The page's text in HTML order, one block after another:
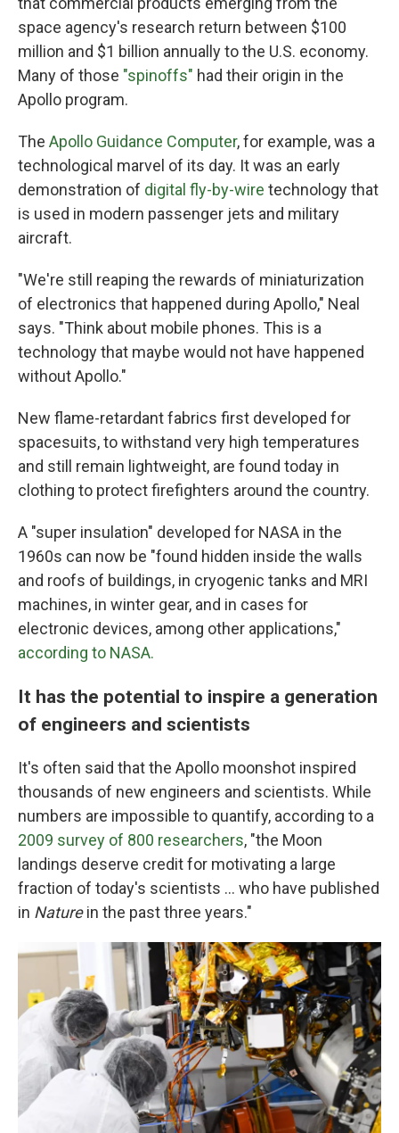
space agency's research return between $100
million and $1 billion annually to the U.S. economy.
Many of those "spinoffs" had their origin in the
Apollo program.
The Apollo Guidance Computer, for example, was a
technological marvel of its day. It was an early
demonstration of digital fly-by-wire technology that
is used in modern passenger jets and military
aircraft.
"We're still reaping the rewards of miniaturization
of electronics that happened during Apollo," Neal
says. "Think about mobile phones. This is a
technology that maybe would not have happened
without Apollo."
New flame-retardant fabrics first developed for
spacesuits, to withstand very high temperatures
and still remain lightweight, are found today in
clothing to protect firefighters around the country.
A "super insulation" developed for NASA in the
1960s can now be "found hidden inside the walls
and roofs of buildings, in cryogenic tanks and MRI
machines, in winter gear, and in cases for
electronic devices, among other applications,"
according to NASA.
It has the potential to inspire a generation
of engineers and scientists
It's often said that the Apollo moonshot inspired
thousands of new engineers and scientists. While
numbers are impossible to quantify, according to a
2009 survey of 800 researchers, "the Moon
landings deserve credit for motivating a large
fraction of today's scientists ... who have published
in Naturein the past three years."